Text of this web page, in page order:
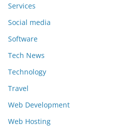
Services
Social media
Software
Tech News
Technology
Travel
Web Development
Web Hosting